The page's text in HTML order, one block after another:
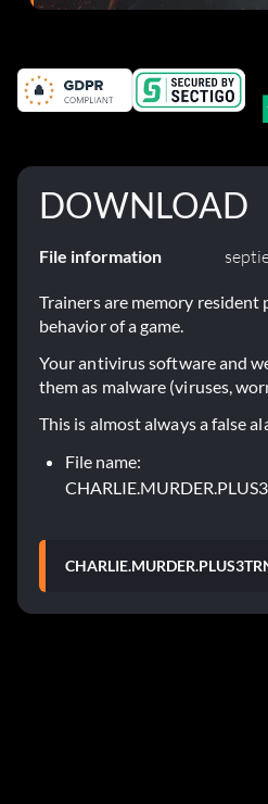
DOWNLOAD
File information
Trainers are memory
behavior of a game.
Your antivirus software and
them as malware (viruses,
This is almost always a false
File name: